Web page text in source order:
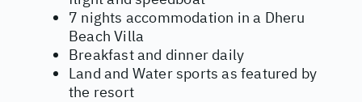
7 nights accommodation in a Dheru
Beach Villa
Breakfast and dinner daily
Land and Water sports as featured by
the resort